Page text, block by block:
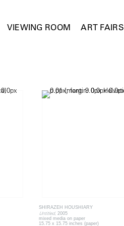
VIEWING ROOM ART FAIRS
SHIRAZEH HOUSHIARY
Untitled, 2005
mixed media on paper
15.75 x 15.75 inches (paper)